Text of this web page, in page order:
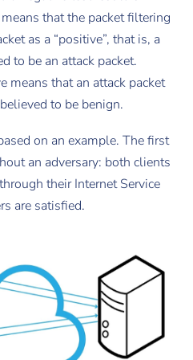
that the packet filtering
as a “positive”, that is, a
to be an attack packet.
means that an attack packet
to be benign.
on an example. The first
an adversary: both clients
their Internet Service
are satisfied.